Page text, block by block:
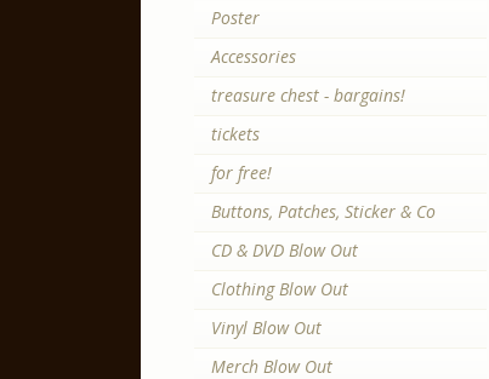
Poster
Accessories
treasure chest - bargains!
tickets
for free!
Buttons, Patches, Sticker & Co
CD & DVD Blow Out
Clothing Blow Out
Vinyl Blow Out
Merch Blow Out